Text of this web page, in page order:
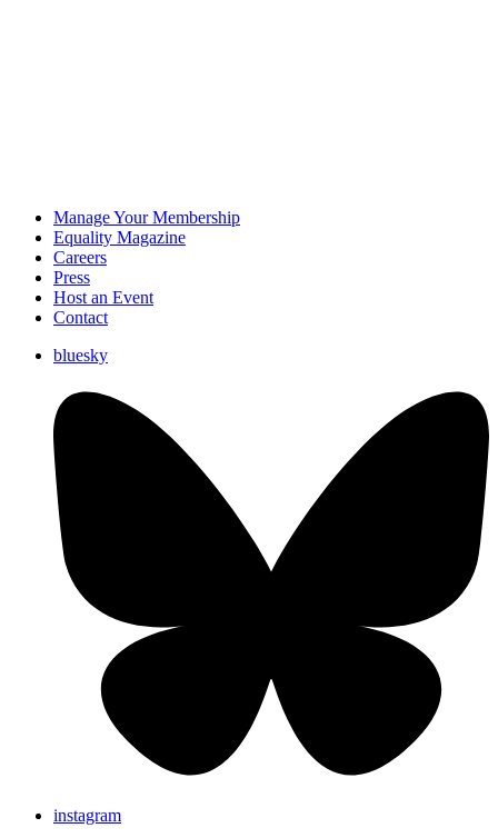
Manage Your Membership
Equality Magazine
Careers
Press
Host an Event
Contact
bluesky
instagram